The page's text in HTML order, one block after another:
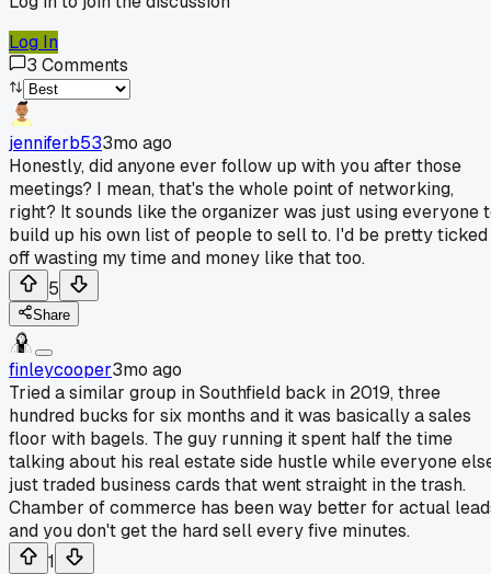
Log In
3 Comments
jenniferb533mo ago
Honestly, did anyone ever follow up with you after those
meetings? I mean, that's the whole point of networking,
right? It sounds like the organizer was just using everyone
build up his own list of people to sell to. I'd be pretty ticked
off wasting my time and money like that too.
5
Share
finleycooper3mo ago
Tried a similar group in Southfield back in 2019, three
hundred bucks for six months and it was basically a sales
floor with bagels. The guy running it spent half the time
talking about his real estate side hustle while everyone
just traded business cards that went straight in the trash.
Chamber of commerce has been way better for actual
and you don't get the hard sell every five minutes.
1